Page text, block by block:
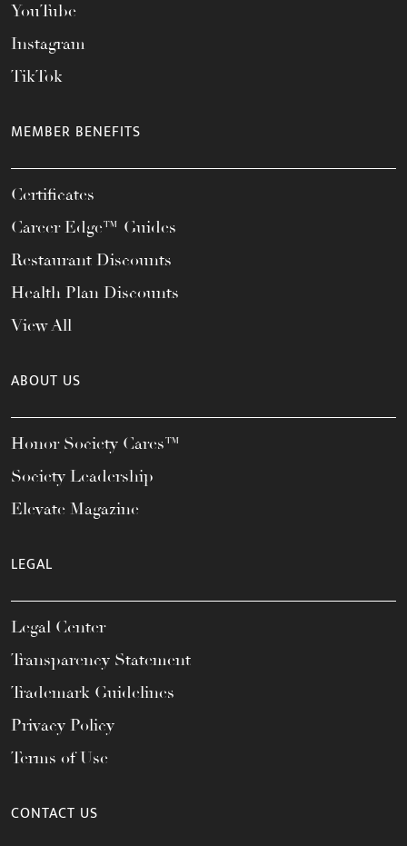
YouTube
Instagram
TikTok
MEMBER BENEFITS
Certificates
Career Edge™ Guides
Restaurant Discounts
Health Plan Discounts
View All
ABOUT US
Honor Society Cares™
Society Leadership
Elevate Magazine
LEGAL
Legal Center
Transparency Statement
Trademark Guidelines
Privacy Policy
Terms of Use
CONTACT US